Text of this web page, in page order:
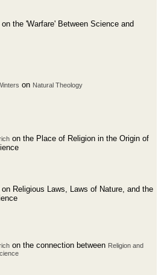
on the 'Warfare' Between Science and
on Natural Theology
on the Place of Religion in the Origin of
on Religious Laws, Laws of Nature, and the
on the connection between Religion and